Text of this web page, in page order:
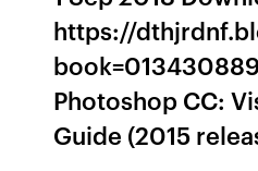
https://
Photoshop CC:
Guide (2015